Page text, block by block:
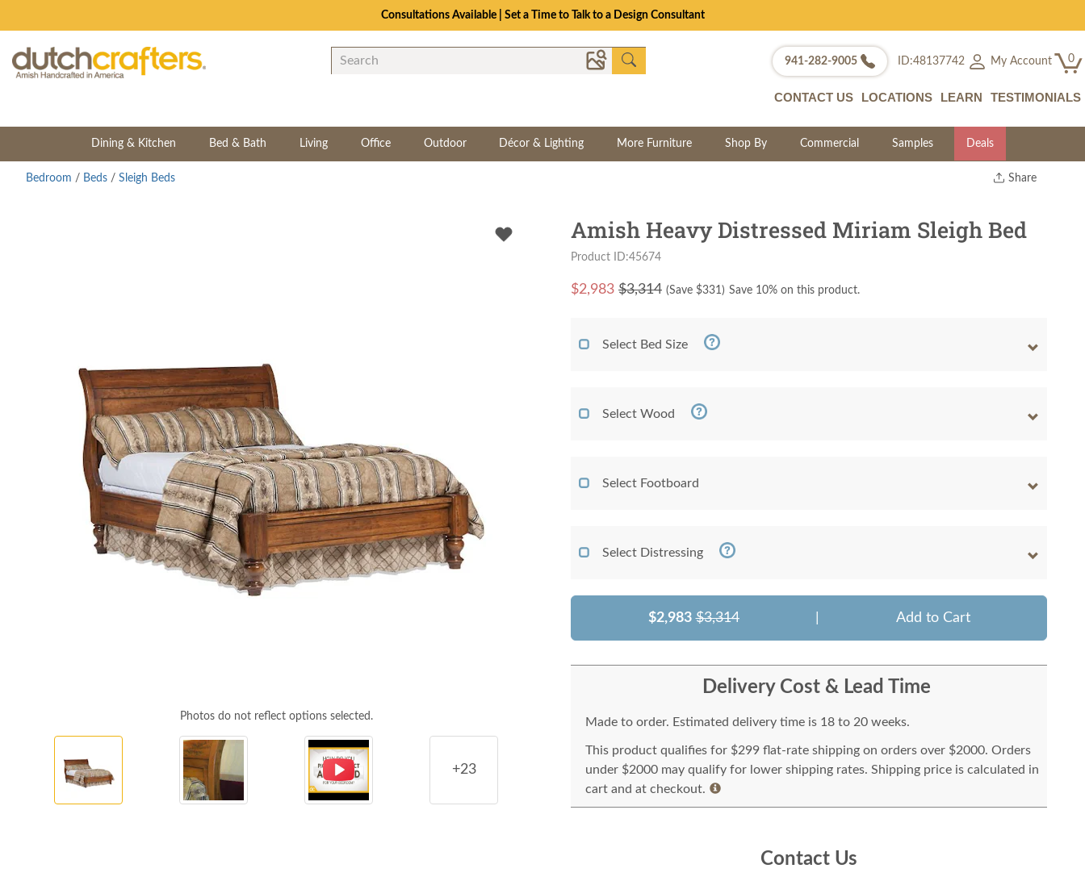
Consultations Available | Set a Time to Talk to a Design Consultant
941-282-9005 ID:48137742 My Account 0
CONTACT US LOCATIONS LEARN TESTIMONIALS
Dining & Kitchen Bed & Bath Living Office Outdoor Décor & Lighting More Furniture Shop By Commercial Samples Deals
Share
Twitter
Bedroom / Beds / Sleigh Beds
Photos do not reflect options selected.
+23
Amish Heavy Distressed Miriam Sleigh Bed
Product ID:45674
$2,983 $3,314 (Save $331) Save 10% on this product.
Select Bed Size
Select Wood
Select Footboard
Select Distressing
$2,983 $3,314 Add to Cart
Delivery Cost & Lead Time
Made to order. Estimated delivery time is 18 to 20 weeks.
This product qualifies for $299 flat-rate shipping on orders over $2000. Orders
under $2000 may qualify for lower shipping rates. Shipping price is calculated in
cart and at checkout.
Contact Us